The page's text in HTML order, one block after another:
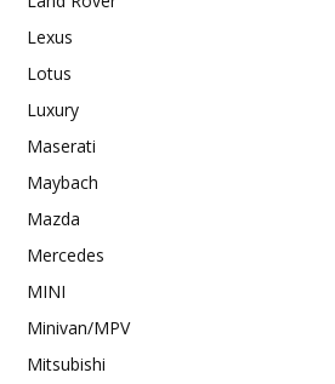
Lexus
Lotus
Luxury
Maserati
Maybach
Mazda
Mercedes
MINI
Minivan/MPV
Mitsubishi